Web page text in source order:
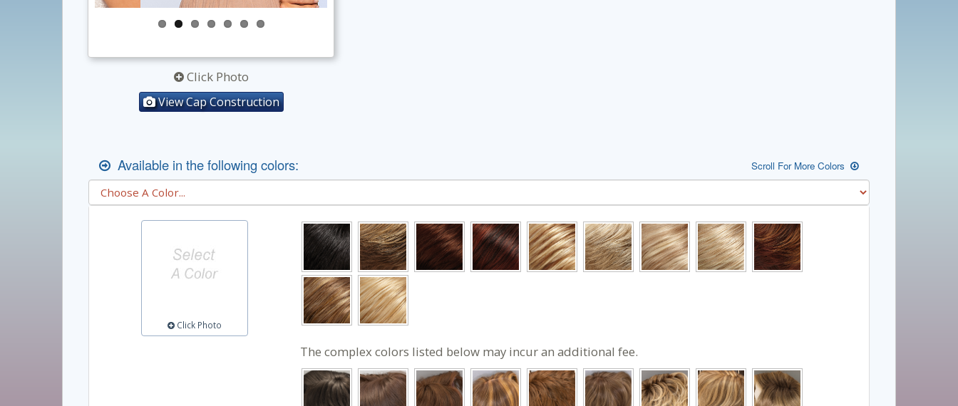
Click Photo
View Cap Construction
Available in the following colors: Scroll For More Colors
Click Photo
The complex colors listed below may incur an additional fee.